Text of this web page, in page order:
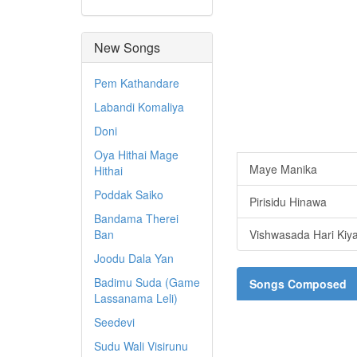
New Songs
Pem Kathandare
Labandi Komaliya
Doni
Oya Hithai Mage
Hithai
Poddak Saiko
Bandama Therei
Ban
Joodu Dala Yan
Badimu Suda (Game
Lassanama Leli)
Seedevi
Sudu Wali Visirunu
Maye Manika
Pirisidu Hinawa
Vishwasada Hari
Songs Composed